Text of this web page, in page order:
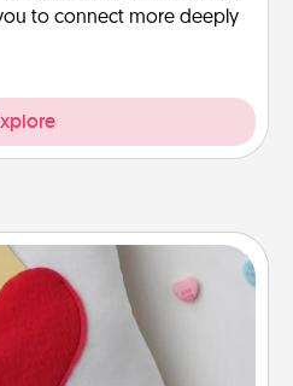
to connect more deeply
Pillow
pillow for some Words of